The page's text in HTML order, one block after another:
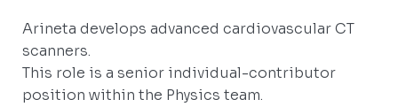
Arineta develops advanced cardiovascular CT
scanners.
This role is a senior individual-contributor
position within the Physics team.